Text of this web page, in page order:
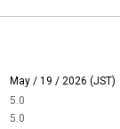
May / 19 / 2026 (JST)
5.0
5.0